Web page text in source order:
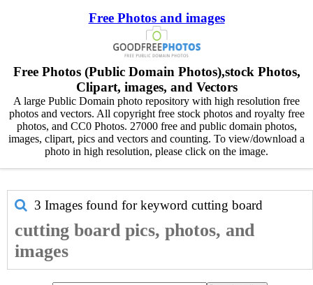
Free Photos and images
Free Photos (Public Domain Photos),stock Photos,
Clipart, images, and Vectors
A large Public Domain photo repository with high resolution free
photos and vectors. All copyright free stock photos and royalty free
photos, and CC0 Photos. 27000 free and public domain photos,
images, clipart, pics and vectors and counting. To view/download a
photo in high resolution, please click on the image.
3 Images found for keyword cutting board
cutting board pics, photos, and
images